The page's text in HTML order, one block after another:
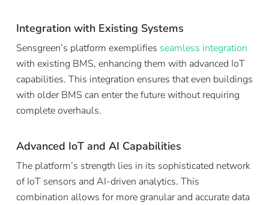
Integration with Existing Systems
Sensgreen’s platform exemplifies seamless integration
with existing BMS, enhancing them with advanced IoT
capabilities. This integration ensures that even buildings
with older BMS can enter the future without requiring
complete overhauls.
Advanced IoT and AI Capabilities
The platform’s strength lies in its sophisticated network
of IoT sensors and AI-driven analytics. This
combination allows for more granular and accurate data